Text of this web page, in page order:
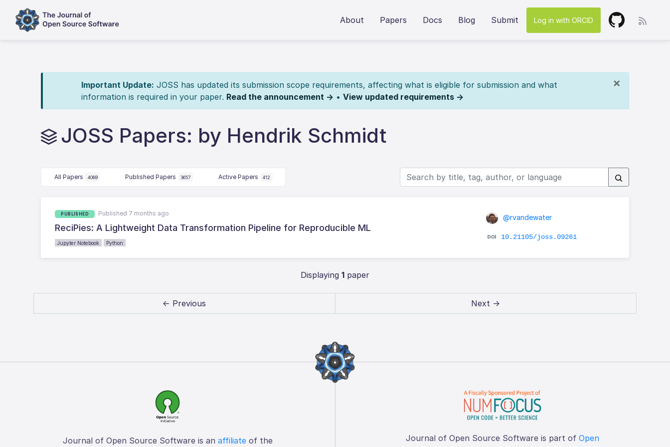
About Papers Docs Blog Submit Log in with ORCID
×
Important Update: JOSS has updated its submission scope requirements, affecting what is eligible for submission and what
information is required in your paper. Read the announcement → • View updated requirements →
JOSS Papers: by Hendrik Schmidt
All Papers 4069 Published Papers 3657 Active Papers 412
PUBLISHED Published 7 months ago
ReciPies: A Lightweight Data Transformation Pipeline for Reproducible ML
Jupyter Notebook Python
@rvandewater
10.21105/joss.09261
Displaying 1 paper
← Previous Next →
Journal of Open Source Software is an affiliateof the Journal of Open Source Software is part of Open